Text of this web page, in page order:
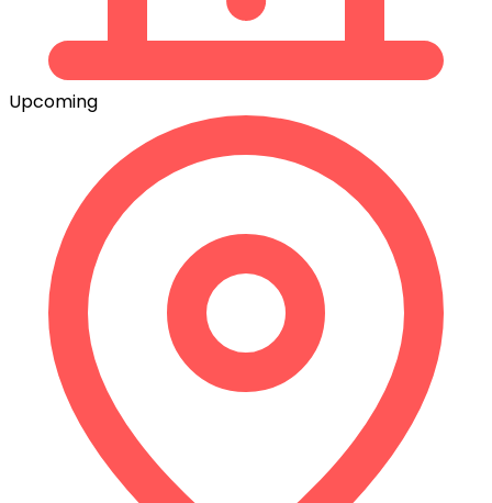
Upcoming